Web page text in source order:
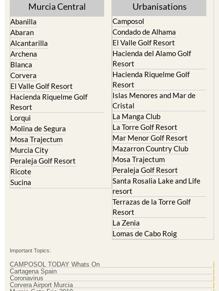
Murcia Central
Abanilla
Abaran
Alcantarilla
Archena
Blanca
Corvera
El Valle Golf Resort
Hacienda Riquelme Golf
Resort
Lorqui
Molina de Segura
Mosa Trajectum
Murcia City
Peraleja Golf Resort
Ricote
Sucina
Urbanisations
Camposol
Condado de Alhama
El Valle Golf Resort
Hacienda del Alamo Golf
Resort
Hacienda Riquelme Golf
Resort
Islas Menores and Mar de
Cristal
La Manga Club
La Torre Golf Resort
Mar Menor Golf Resort
Mazarron Country Club
Mosa Trajectum
Peraleja Golf Resort
Santa Rosalia Lake and Life
resort
Terrazas de la Torre Golf
Resort
La Zenia
Lomas de Cabo Roig
Important Topics:
CAMPOSOL TODAY Whats On
Cartagena Spain
Coronavirus
Corvera Airport Murcia